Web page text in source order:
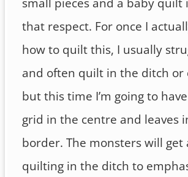
that respect. For once I
how to quilt this, I usually
and often quilt in the ditch or
but this time I’m going to
grid in the centre and leaves
border. The monsters will get
quilting in the ditch to